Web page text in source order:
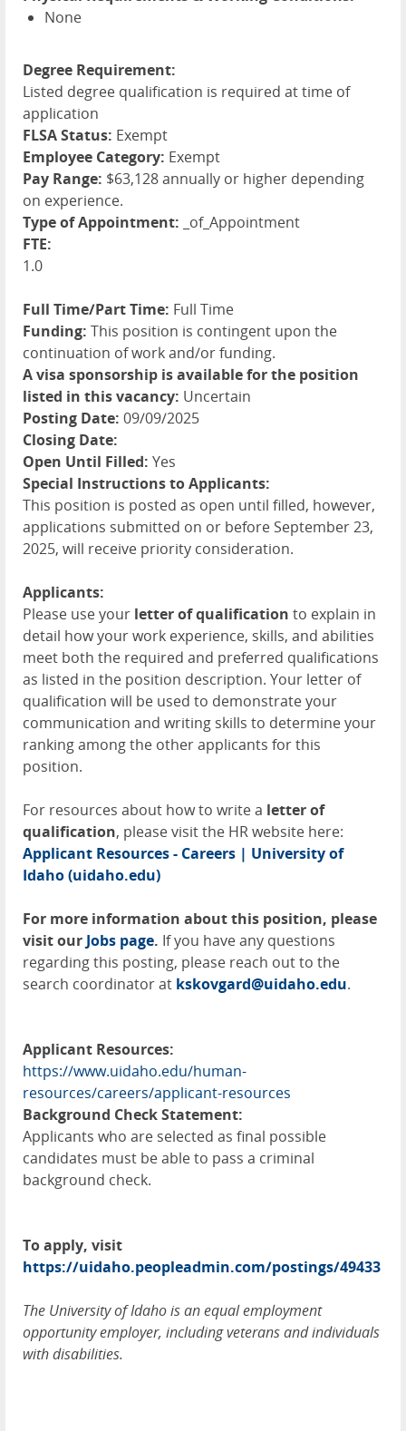
None
Degree Requirement:
Listed degree qualification is required at time of
application
FLSA Status: Exempt
Employee Category: Exempt
Pay Range: $63,128 annually or higher depending
on experience.
Type of Appointment: _of_Appointment
FTE:
1.0
Full Time/Part Time: Full Time
Funding: This position is contingent upon the
continuation of work and/or funding.
A visa sponsorship is available for the position
listed in this vacancy: Uncertain
Posting Date: 09/09/2025
Closing Date:
Open Until Filled: Yes
Special Instructions to Applicants:
This position is posted as open until filled, however,
applications submitted on or before September 23,
2025, will receive priority consideration.
Applicants:
Please use your letter of qualification to explain in
detail how your work experience, skills, and abilities
meet both the required and preferred qualifications
as listed in the position description. Your letter of
qualification will be used to demonstrate your
communication and writing skills to determine your
ranking among the other applicants for this
position.
For resources about how to write a letter of
qualification, please visit the HR website here:
Applicant Resources - Careers | University of
Idaho (uidaho.edu)
For more information about this position, please
visit our Jobs page. If you have any questions
regarding this posting, please reach out to the
search coordinator at kskovgard@uidaho.edu.
Applicant Resources:
https://www.uidaho.edu/human-
resources/careers/applicant-resources
Background Check Statement:
Applicants who are selected as final possible
candidates must be able to pass a criminal
background check.
To apply, visit
https://uidaho.peopleadmin.com/postings/49433
The University of Idaho is an equal employment
opportunity employer, including veterans and individuals
with disabilities.